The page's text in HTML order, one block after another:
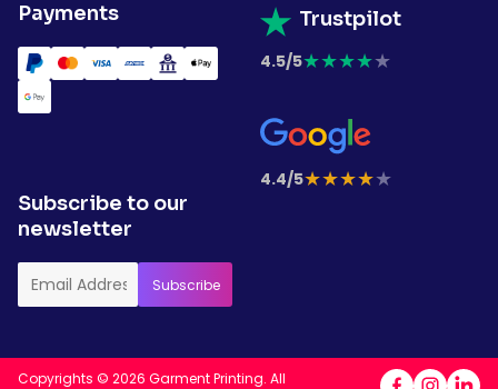
Payments Trustpilot
4.5/5★★★★★
4.4/5★★★★★
Subscribe to our
newsletter
Copyrights © 2026 Garment Printing. All